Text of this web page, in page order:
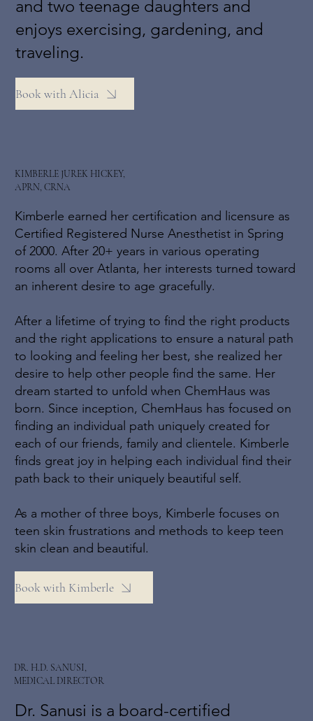
and two teenage daughters and
enjoys exercising, gardening, and
traveling.
Book with Alicia
KIMBERLE JUREK HICKEY,
APRN, CRNA
Kimberle earned her certification and licensure as
Certified Registered Nurse Anesthetist in Spring
of 2000. After 20+ years in various operating
rooms all over Atlanta, her interests turned toward
an inherent desire to age gracefully.
After a lifetime of trying to find the right products
and the right applications to ensure a natural path
to looking and feeling her best, she realized her
desire to help other people find the same. Her
dream started to unfold when ChemHaus was
born. Since inception, ChemHaus has focused on
finding an individual path uniquely created for
each of our friends, family and clientele. Kimberle
finds great joy in helping each individual find their
path back to their uniquely beautiful self.
As a mother of three boys, Kimberle focuses on
teen skin frustrations and methods to keep teen
skin clean and beautiful.
Book with Kimberle
DR. H.D. SANUSI,
MEDICAL DIRECTOR
Dr. Sanusi is a board-certified